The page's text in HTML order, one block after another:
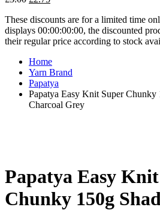
was:
£3.00.
is:
£2.75.
These discounts are for a limited time
displays 00:00:00:00, the discounted
their regular price according to stock
Home
Yarn Brand
Papatya
Papatya Easy Knit Super Chunky
Charcoal Grey
Papatya Easy
Chunky 150g